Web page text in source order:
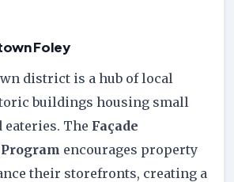
Foley
district is a hub of local
buildings housing small
eateries. The Façade
encourages property
their storefronts, creating a